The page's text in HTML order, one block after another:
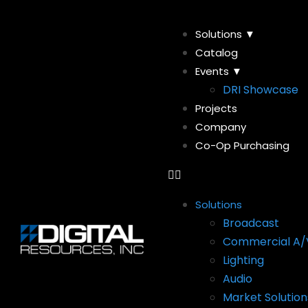
Solutions ▼
Catalog
Events ▼
DRI Showcase
Projects
Company
Co-Op Purchasing
Solutions
Broadcast
Commercial A/
Lighting
Audio
Market